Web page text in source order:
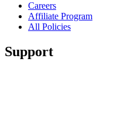
Careers
Affiliate Program
All Policies
Support